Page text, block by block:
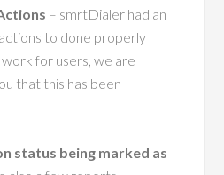
– smrtDialer had an
to done properly
for users, we are
that this has been
status being marked as